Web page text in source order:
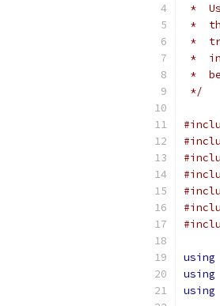
*
*
*
*  in
*
*/
using
using
using